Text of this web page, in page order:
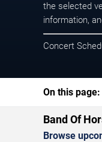
the selected
information,
Concert
On this page:
Band Of
Browse